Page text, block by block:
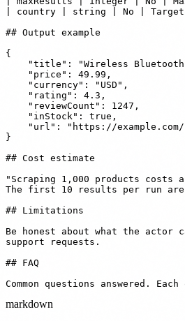
| country | string | No |
## Output example
{
"title": "Wireless
    "price": 49.99,
    "currency": "USD",
    "rating": 4.3,
    "reviewCount": 1247,
    "inStock": true,
"url": "https://
}
## Cost estimate
"Scraping 1,000 products costs
The first 10 results per run
## Limitations
Be honest about what the actor
support requests.
## FAQ
Common questions answered.
markdown